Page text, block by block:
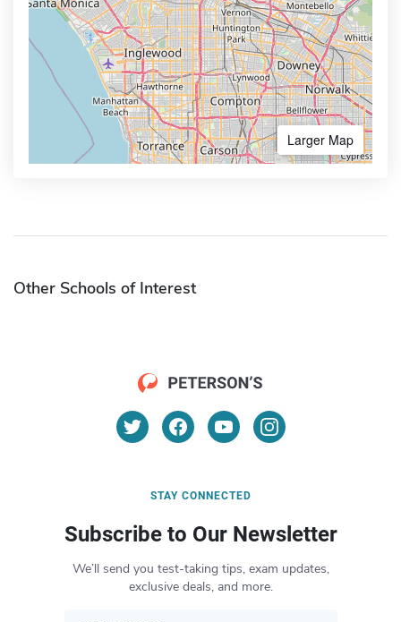
Larger Map
Other Schools of Interest
STAY CONNECTED
Subscribe to Our Newsletter
We’ll send you test-taking tips, exam updates,
exclusive deals, and more.